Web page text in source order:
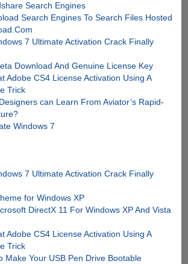
Search Engines
Search Engines To Search Files Hosted
7 Ultimate Activation Crack Finally
Download And Genuine License Key
Adobe CS4 License Activation Using A
Trick
can Learn From Aviator’s Rapid-
Windows 7
7 Ultimate Activation Crack Finally
for Windows XP
DirectX 11 For Windows XP And Vista
Adobe CS4 License Activation Using A
Trick
Make Your USB Pen Drive Bootable